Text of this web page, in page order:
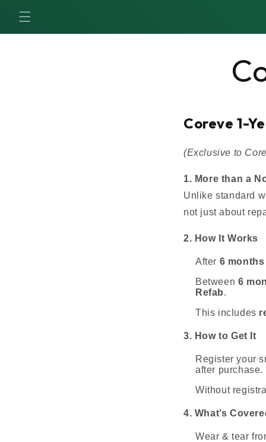
CONTENT
Coreve 1-
(Exclusive to
1. More than a
Unlike standard
not just about
2. How It Works
After 6 months
Between 6
Refab.
This includes
3. How to Get It
Register your
after purchase.
Without
4. What’s
Wear & tear